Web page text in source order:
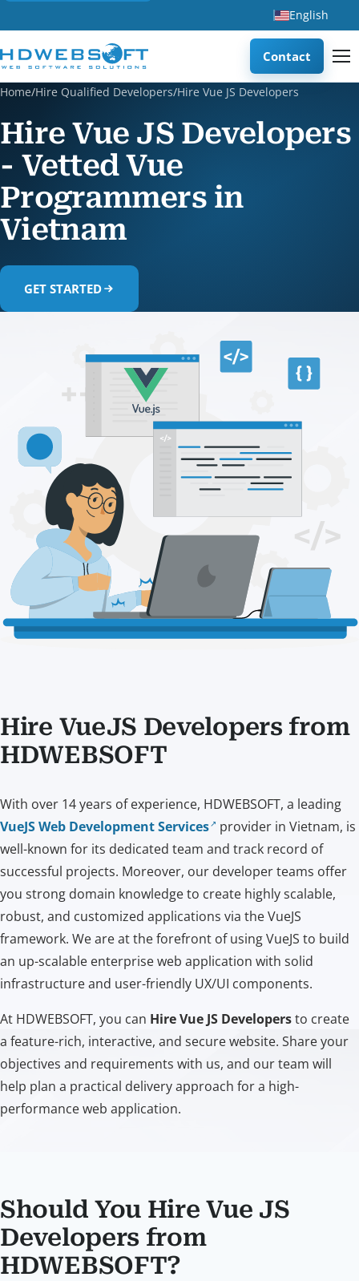
English
Contact
Home/Hire Qualified Developers/Hire Vue JS Developers
Hire Vue JS Developers
- Vetted Vue
Programmers in
Vietnam
GET STARTED
Hire VueJS Developers from
HDWEBSOFT
With over 14 years of experience, HDWEBSOFT, a leading
VueJS Web Development Services
provider in Vietnam, is
well-known for its dedicated team and track record of
successful projects. Moreover, our developer teams offer
you strong domain knowledge to create highly scalable,
robust, and customized applications via the VueJS
framework. We are at the forefront of using VueJS to build
an up-scalable enterprise web application with solid
infrastructure and user-friendly UX/UI components.
At HDWEBSOFT, you can Hire Vue JS Developersto create
a feature-rich, interactive, and secure website. Share your
objectives and requirements with us, and our team will
help plan a practical delivery approach for a high-
performance web application.
Should You Hire Vue JS
Developers from
HDWEBSOFT?